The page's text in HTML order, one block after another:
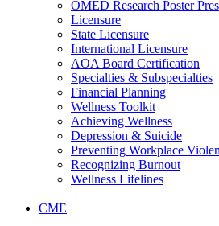
OMED Research Poster
Licensure
State Licensure
International Licensure
AOA Board Certification
Specialties & Subspecialties
Financial Planning
Wellness Toolkit
Achieving Wellness
Depression & Suicide
Preventing Workplace
Recognizing Burnout
Wellness Lifelines
CME